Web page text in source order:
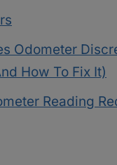
Odometer
How To Fix It)
Reading